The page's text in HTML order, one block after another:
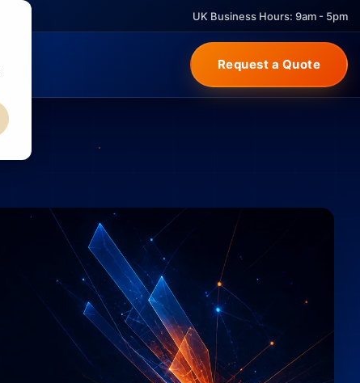
UK Business Hours: 9am - 5pm
Request a Quote